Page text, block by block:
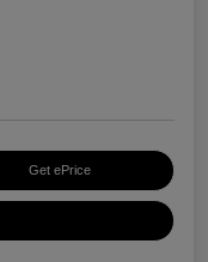
Get ePrice